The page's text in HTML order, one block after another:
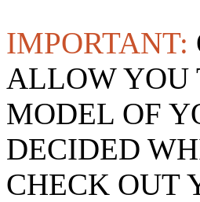
IMPORTANT:
ALLOW YOU
MODEL OF
DECIDED
CHECK OUT